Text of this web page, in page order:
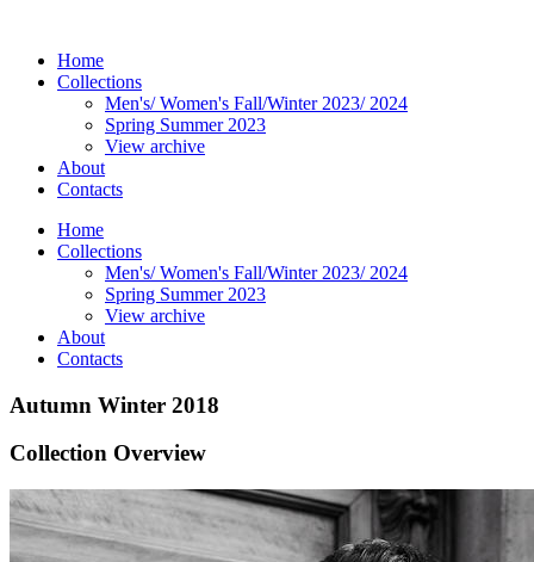
Home
Collections
Men's/ Women's Fall/Winter 2023/ 2024
Spring Summer 2023
View archive
About
Contacts
Home
Collections
Men's/ Women's Fall/Winter 2023/ 2024
Spring Summer 2023
View archive
About
Contacts
Autumn Winter 2018
Collection Overview